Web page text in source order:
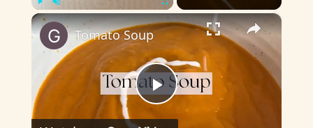
Play Fullscreen ×
P
Tomato Soup